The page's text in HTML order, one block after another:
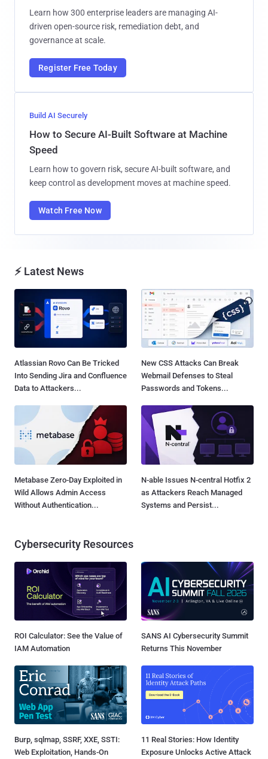
Learn how 300 enterprise leaders are managing AI-
driven open-source risk, remediation debt, and
governance at scale.
Register Free Today
Build AI Securely
How to Secure AI-Built Software at Machine
Speed
Learn how to govern risk, secure AI-built software, and
keep control as development moves at machine speed.
Watch Free Now
⚡ Latest News
Atlassian Rovo Can Be Tricked
Into Sending Jira and Confluence
Data to Attackers...
New CSS Attacks Can Break
Webmail Defenses to Steal
Passwords and Tokens...
Metabase Zero-Day Exploited in
Wild Allows Admin Access
Without Authentication...
N-able Issues N-central Hotfix 2
as Attackers Reach Managed
Systems and Persist...
Cybersecurity Resources
ROI Calculator: See the Value of
IAM Automation
SANS AI Cybersecurity Summit
Returns This November
Burp, sqlmap, SSRF, XXE, SSTI:
Web Exploitation, Hands-On
11 Real Stories: How Identity
Exposure Unlocks Active Attack